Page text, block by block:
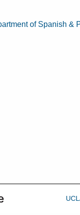
of Spanish &